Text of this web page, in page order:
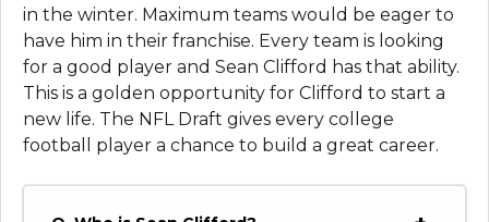
in the winter. Maximum teams would be eager to
have him in their franchise. Every team is looking
for a good player and Sean Clifford has that ability.
This is a golden opportunity for Clifford to start a
new life. The NFL Draft gives every college
football player a chance to build a great career.